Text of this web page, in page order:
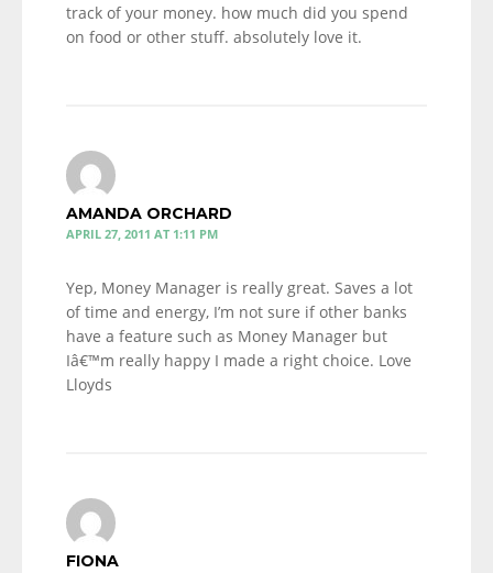
track of your money. how much did you spend
on food or other stuff. absolutely love it.
AMANDA ORCHARD
APRIL 27, 2011 AT 1:11 PM
Yep, Money Manager is really great. Saves a lot
of time and energy, I’m not sure if other banks
have a feature such as Money Manager but
Iâ€™m really happy I made a right choice. Love
Lloyds
FIONA